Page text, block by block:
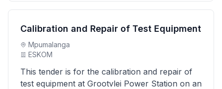
Calibration and Repair of Test Equipment
Mpumalanga
ESKOM
This tender is for the calibration and repair of
test equipment at Grootvlei Power Station on an